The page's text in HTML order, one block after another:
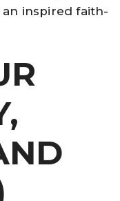
inspired faith-